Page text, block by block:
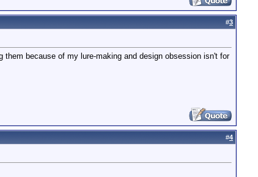
#3
because of my lure-making and design obsession isn't for
#4